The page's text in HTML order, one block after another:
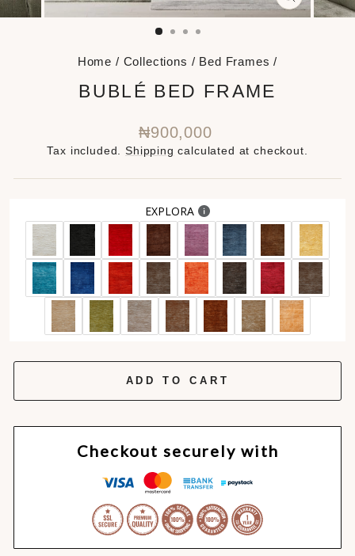
CLOSE
(ESC)
Home / Collections / Bed Frames /
BUBLÉ BED FRAME
Regular
price
₦900,000
Tax included.Shipping calculated at checkout.
EXPLORA
ADD TO CART
Checkout securely with